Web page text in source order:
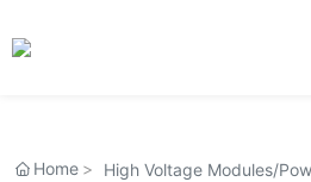
Home
High Voltage Modules/